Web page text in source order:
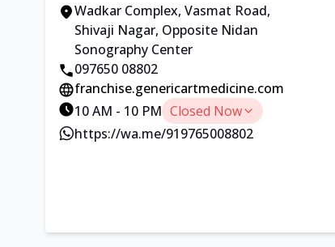
Wadkar Complex, Vasmat Road,
Shivaji Nagar, Opposite Nidan
Sonography Center
097650 08802
franchise.genericartmedicine.com
10 AM - 10 PM Closed Now
https://wa.me/919765008802